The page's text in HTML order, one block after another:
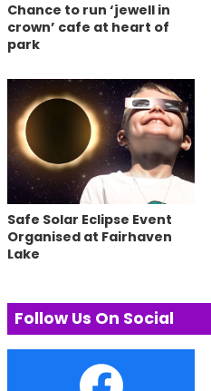
Chance to run ‘jewell in
crown’ cafe at heart of
park
Safe Solar Eclipse Event
Organised at Fairhaven
Lake
Follow Us On Social